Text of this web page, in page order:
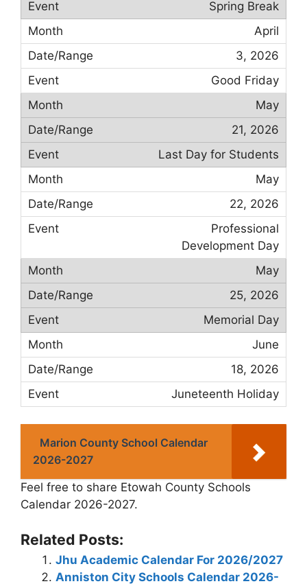
Spring Break
April
3, 2026
Good Friday
May
21, 2026
Last Day for Students
May
22, 2026
Professional
Development Day
May
25, 2026
Memorial Day
June
18, 2026
Juneteenth Holiday
Marion County School Calendar
2026-2027
Feel free to share Etowah County Schools
Calendar 2026-2027.
Related Posts:
Jhu Academic Calendar For 2026/2027
Anniston City Schools Calendar 2026-